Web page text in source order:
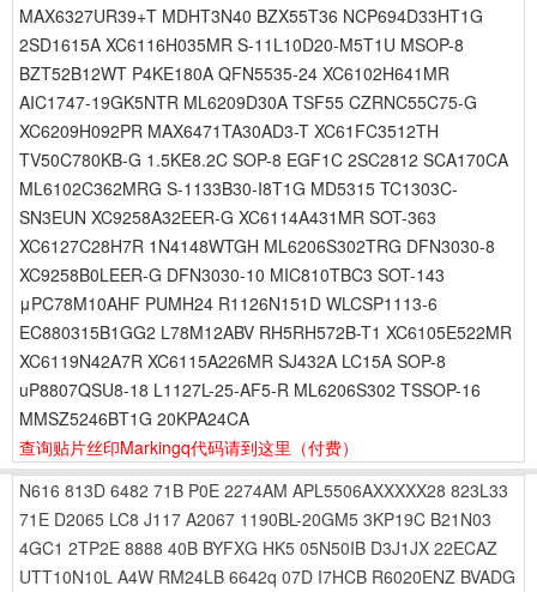
MAX6327UR39+T MDHT3N40 BZX55T36 NCP694D33HT1G
2SD1615A XC6116H035MR S-11L10D20-M5T1U MSOP-8
BZT52B12WT P4KE180A QFN5535-24 XC6102H641MR
AIC1747-19GK5NTR ML6209D30A TSF55 CZRNC55C75-G
XC6209H092PR MAX6471TA30AD3-T XC61FC3512TH
TV50C780KB-G 1.5KE8.2C SOP-8 EGF1C 2SC2812 SCA170CA
ML6102C362MRG S-1133B30-I8T1G MD5315 TC1303C-
SN3EUN XC9258A32EER-G XC6114A431MR SOT-363
XC6127C28H7R 1N4148WTGH ML6206S302TRG DFN3030-8
XC9258B0LEER-G DFN3030-10 MIC810TBC3 SOT-143
μPC78M10AHF PUMH24 R1126N151D WLCSP1113-6
EC880315B1GG2 L78M12ABV RH5RH572B-T1 XC6105E522MR
XC6119N42A7R XC6115A226MR SJ432A LC15A SOP-8
uP8807QSU8-18 L1127L-25-AF5-R ML6206S302 TSSOP-16
MMSZ5246BT1G 20KPA24CA
查询贴片丝印Markingq代码请到这里 （付费）
N616 813D 6482 71B P0E 2274AM APL5506AXXXXX28 823L33
71E D2065 LC8 J117 A2067 1190BL-20GM5 3KP19C B21N03
4GC1 2TP2E 8888 40B BYFXG HK5 05N50IB D3J1JX 22ECAZ
UTT10N10L A4W RM24LB 6642q 07D I7HCB R6020ENZ BVADG